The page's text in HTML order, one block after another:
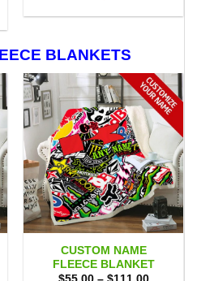
$80.00.
$71.95.
BLANKETS
CUSTOM NAME
FLEECE BLANKET
Price